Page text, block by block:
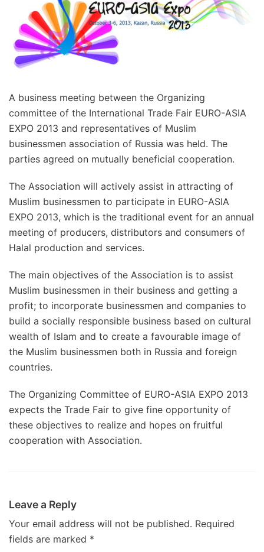
A business meeting between the Organizing
committee of the International Trade Fair EURO-ASIA
EXPO 2013 and representatives of Muslim
businessmen association of Russia was held. The
parties agreed on mutually beneficial cooperation.
The Association will actively assist in attracting of
Muslim businessmen to participate in EURO-ASIA
EXPO 2013, which is the traditional event for an annual
meeting of producers, distributors and consumers of
Halal production and services.
The main objectives of the Association is to assist
Muslim businessmen in their business and getting a
profit; to incorporate businessmen and companies to
build a socially responsible business based on cultural
wealth of Islam and to create a favourable image of
the Muslim businessmen both in Russia and foreign
countries.
The Organizing Committee of EURO-ASIA EXPO 2013
expects the Trade Fair to give fine opportunity of
these objectives to realize and hopes on fruitful
cooperation with Association.
Leave a Reply
Your email address will not be published. Required
fields are marked *